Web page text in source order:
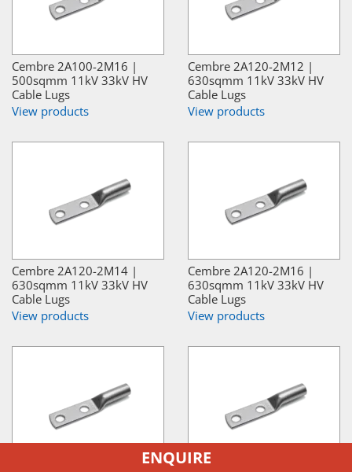
Cembre 2A100-2M16 |
500sqmm 11kV 33kV HV
Cable Lugs
View products
Cembre 2A120-2M12 |
630sqmm 11kV 33kV HV
Cable Lugs
View products
Cembre 2A120-2M14 |
630sqmm 11kV 33kV HV
Cable Lugs
View products
Cembre 2A120-2M16 |
630sqmm 11kV 33kV HV
Cable Lugs
View products
ENQUIRE